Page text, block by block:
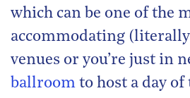
which can be one of the
accommodating
venues or you’re just in
ballroom to host a day of